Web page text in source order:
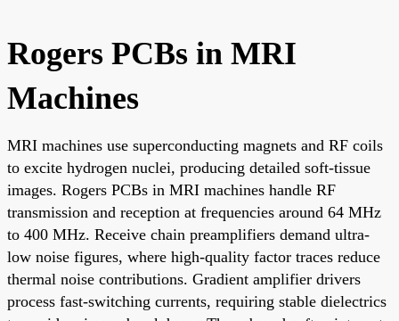
Rogers PCBs in MRI
Machines
MRI machines use superconducting magnets and RF coils
to excite hydrogen nuclei, producing detailed soft-tissue
images. Rogers PCBs in MRI machines handle RF
transmission and reception at frequencies around 64 MHz
to 400 MHz. Receive chain preamplifiers demand ultra-
low noise figures, where high-quality factor traces reduce
thermal noise contributions. Gradient amplifier drivers
process fast-switching currents, requiring stable dielectrics